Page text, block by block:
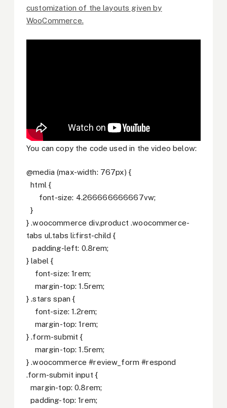
customization of the layouts given by
WooCommerce.
You can copy the code used in the video below:
@media (max-width: 767px) {
html {
font-size: 4.266666666667vw;
}
} .woocommerce div.product .woocommerce-
tabs ul.tabs li:first-child {
padding-left: 0.8rem;
} label {
font-size: 1rem;
margin-top: 1.5rem;
} .stars span {
font-size: 1.2rem;
margin-top: 1rem;
} .form-submit {
margin-top: 1.5rem;
} .woocommerce #review_form #respond
.form-submit input {
margin-top: 0.8rem;
padding-top: 1rem;